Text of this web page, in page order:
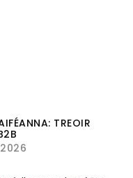
TREOIR
2026